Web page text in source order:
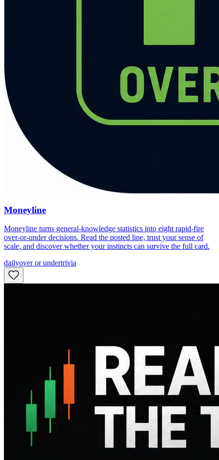
Moneyline
Moneyline turns general-knowledge statistics into eight rapid-fire
over-or-under decisions. Read the posted line, trust your sense of
scale, and discover whether your instincts can survive the full card.
dailyover or undertrivia